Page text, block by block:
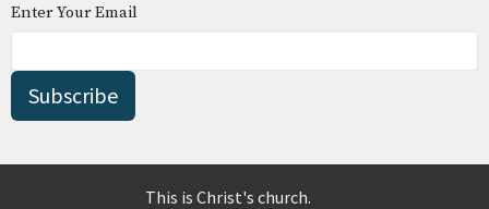
Enter Your Email
Subscribe
This is Christ's church.